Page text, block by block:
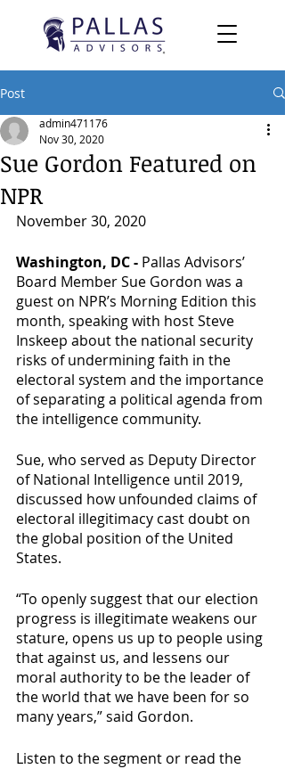
Post
Sue Gordon Featured on
NPR
admin471176
Nov 30, 2020
November 30, 2020
Washington, DC - Pallas Advisors’
Board Member Sue Gordon was a
guest on NPR’s Morning Edition this
month, speaking with host Steve
Inskeep about the national security
risks of undermining faith in the
electoral system and the importance
of separating a political agenda from
the intelligence community.
Sue, who served as Deputy Director
of National Intelligence until 2019,
discussed how unfounded claims of
electoral illegitimacy cast doubt on
the global position of the United
States.
“To openly suggest that our election
progress is illegitimate weakens our
stature, opens us up to people using
that against us, and lessens our
moral authority to be the leader of
the world that we have been for so
many years,” said Gordon.
Listen to the segment or read the